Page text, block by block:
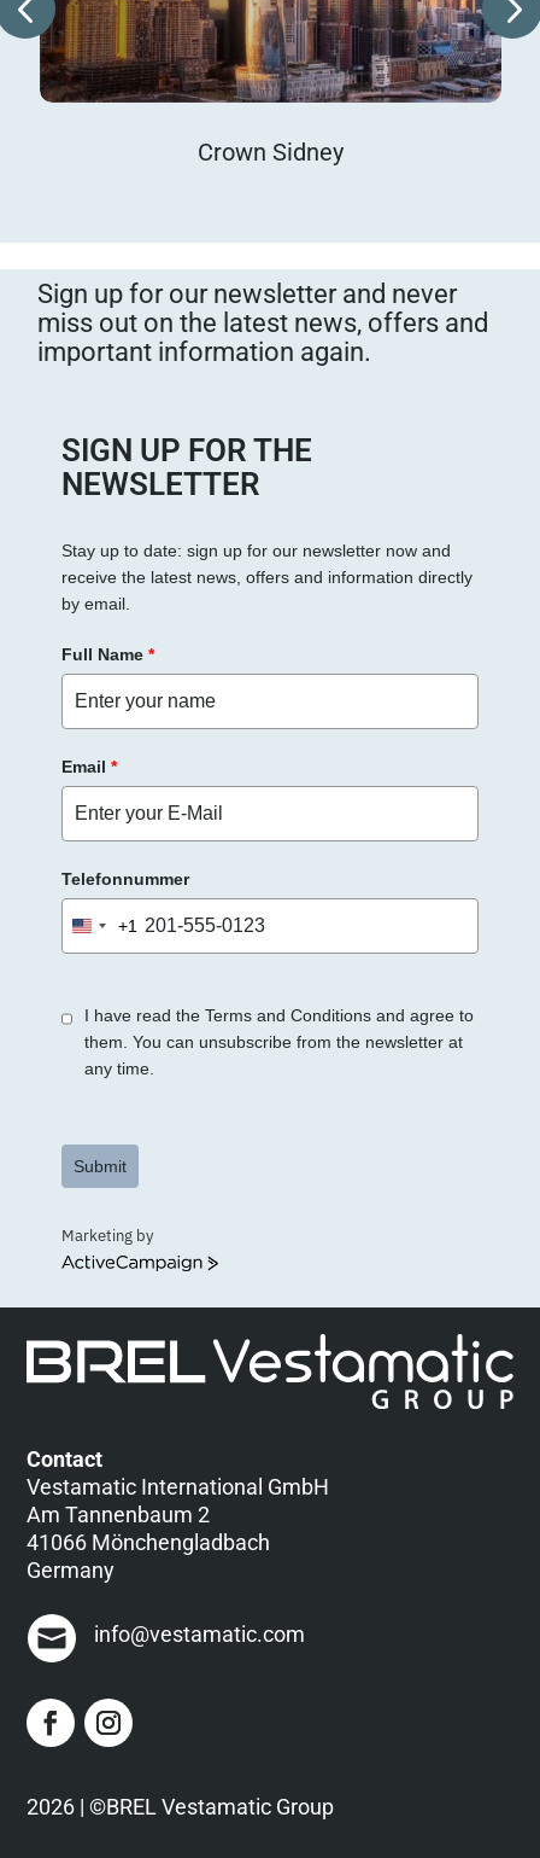
Crown Sidney
Sign up for our newsletter and never
miss out on the latest news, offers and
important information again.
SIGN UP FOR THE
NEWSLETTER
Stay up to date: sign up for our newsletter now and
receive the latest news, offers and information directly
by email.
Full Name *
Email *
Telefonnummer
United
States
+1
I have read the Terms and Conditions and agree to
them. You can unsubscribe from the newsletter at
any time.
Submit
Marketing by
ActiveCampaign
Contact
Vestamatic International GmbH
Am Tannenbaum 2
41066 Mönchengladbach
Germany
info@vestamatic.com
2026 | ©BREL Vestamatic Group